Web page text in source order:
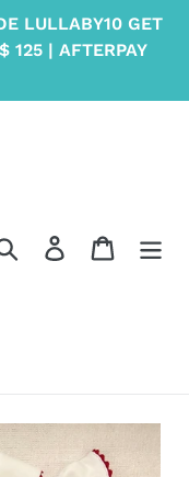
LULLABY10 GET
125 | AFTERPAY
Search Log in Cart